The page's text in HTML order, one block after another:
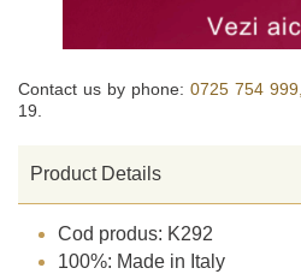
Contact us by phone: 0725 754 999,
19.
Product Details
Cod produs: K292
100%: Made in Italy